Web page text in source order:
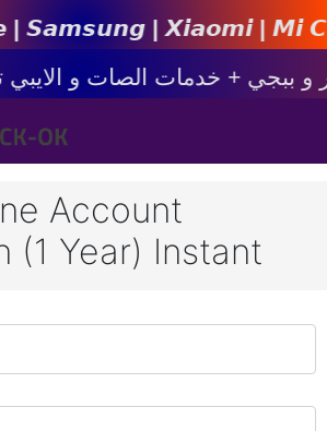
| 𝙓𝙞𝙖𝙤𝙢𝙞 | 𝙈𝙞
Account
(1 Year) Instant